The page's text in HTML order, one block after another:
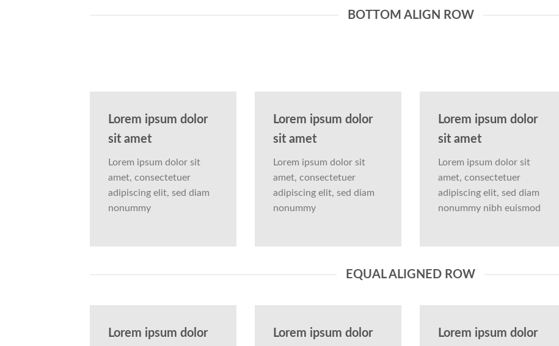
BOTTOM ALIGN ROW
Lorem ipsum dolor
sit amet
Lorem ipsum dolor sit
amet, consectetuer
adipiscing elit, sed diam
nonummy
Lorem ipsum dolor
sit amet
Lorem ipsum dolor sit
amet, consectetuer
adipiscing elit, sed diam
nonummy
Lorem ipsum dolor
sit amet
Lorem ipsum dolor sit
amet, consectetuer
adipiscing elit, sed diam
nonummy nibh euismod
EQUAL ALIGNED ROW
Lorem ipsum dolor
Lorem ipsum dolor
Lorem ipsum dolor